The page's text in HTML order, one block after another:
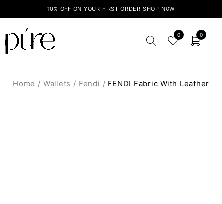
10% OFF ON YOUR FIRST ORDER SHOP NOW
0 0
Home / Wallets / Fendi / FENDI Fabric With Leather